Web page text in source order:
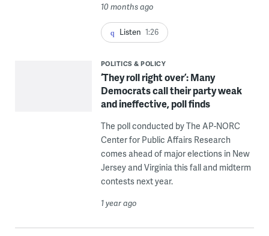
10 months ago
Listen 1:26
POLITICS & POLICY
‘They roll right over’: Many
Democrats call their party weak
and ineffective, poll finds
The poll conducted by The AP-NORC
Center for Public Affairs Research
comes ahead of major elections in New
Jersey and Virginia this fall and midterm
contests next year.
1 year ago